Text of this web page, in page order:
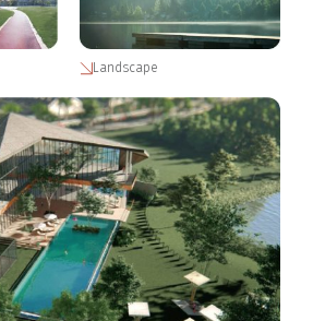
Landscape